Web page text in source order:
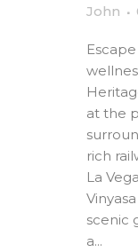
John
at the
rich
La
scenic
a...